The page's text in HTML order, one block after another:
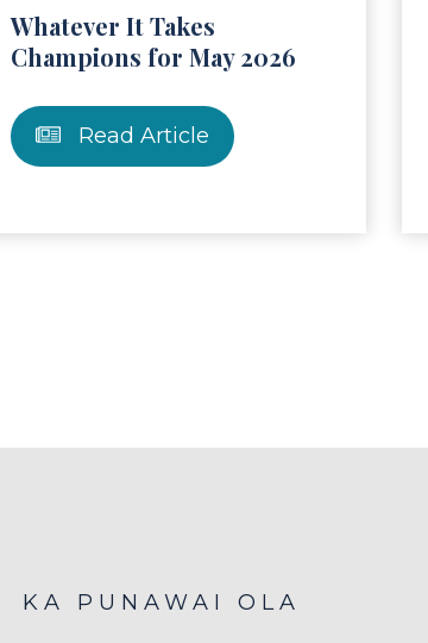
Whatever It Takes
Champions for May 2026
Read Article
KA PUNAWAI OLA